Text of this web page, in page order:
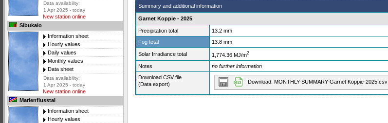
Data availability:
1 Apr 2025 - today
New station online
Sibukalo
Information sheet
Hourly values
Daily values
Monthly values
Data sheet
Data availability:
1 Apr 2025 - today
New station online
Marienflusstal
Information sheet
Hourly values
Summary and additional information
Garnet Koppie - 2025
Precipitation total
13.2 mm
Fog total
13.8 mm
Solar Irradiance total 1,774.36 MJ/m2
Notes
no further information
Download CSV file
(Data export)
Download: MONTHLY-SUMMARY-Garnet Koppie-2025.csv